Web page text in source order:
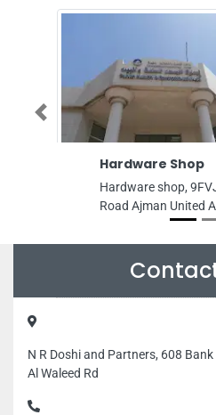
Hardware Shop
Hardware shop,
Road Ajman United
Previous
N R Doshi and Partners, 608
Al Waleed Rd